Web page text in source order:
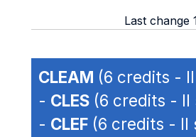
Last change
CLEAM (6 credits -
- CLES (6 credits - II
- CLEF (6 credits - II